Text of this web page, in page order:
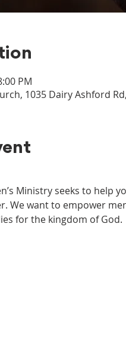
PM
1035 Dairy Ashford
Ministry seeks to help
We want to empower
for the kingdom of God.